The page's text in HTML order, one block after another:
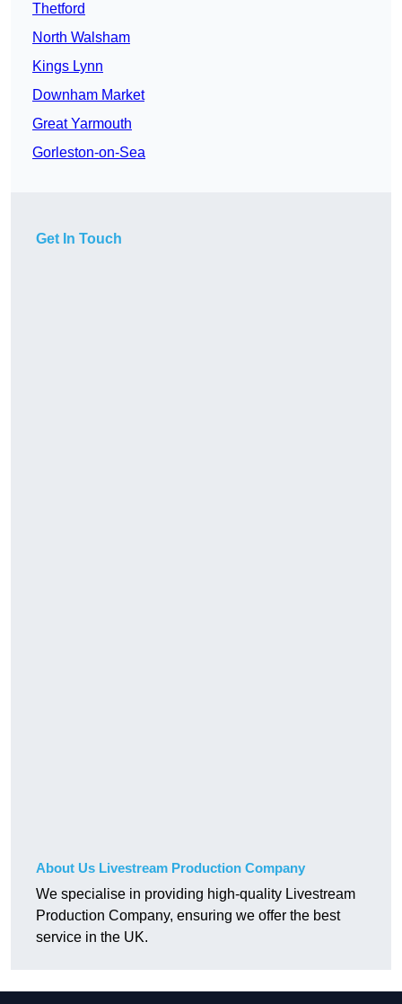
Thetford
North Walsham
Kings Lynn
Downham Market
Great Yarmouth
Gorleston-on-Sea
Get In Touch
About Us Livestream Production Company
We specialise in providing high-quality Livestream
Production Company, ensuring we offer the best
service in the UK.